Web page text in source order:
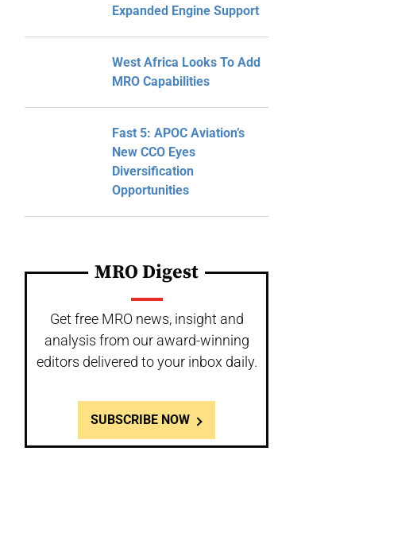
Expanded Engine Support
West Africa Looks To Add
MRO Capabilities
Fast 5: APOC Aviation’s
New CCO Eyes
Diversification
Opportunities
MRO Digest
Get free MRO news, insight and
analysis from our award-winning
editors delivered to your inbox daily.
SUBSCRIBE NOW